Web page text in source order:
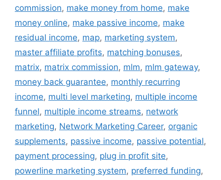
commission, make money from home, make
money online, make passive income, make
residual income, map, marketing system,
master affiliate profits, matching bonuses,
matrix, matrix commission, mlm, mlm gateway,
money back guarantee, monthly recurring
income, multi level marketing, multiple income
funnel, multiple income streams, network
marketing, Network Marketing Career, organic
supplements, passive income, passive potential,
payment processing, plug in profit site,
powerline marketing system, preferred funding,